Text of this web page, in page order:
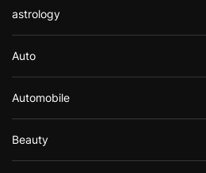
astrology
Auto
Automobile
Beauty